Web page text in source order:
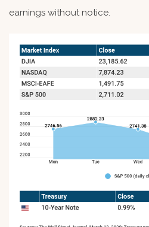
earnings without notice.